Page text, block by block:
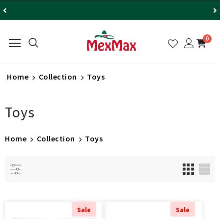
0
Home Collection Toys
Toys
Home Collection Toys
Sale Sale